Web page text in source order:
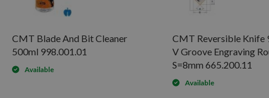
CMT Blade And Bit Cleaner
500ml 998.001.01
Available
CMT Reversible Knife
V Groove Engraving
S=8mm 665.200.11
Available